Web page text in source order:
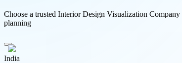
Choose a trusted Interior Design Visualization
planning
India